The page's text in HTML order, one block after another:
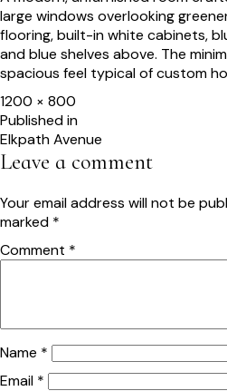
large windows overlooking
flooring, built-in white cabinets,
and blue shelves above. The
spacious feel typical of custom
Full
size
1200 × 800
Post
navigation
Published in
Elkpath Avenue
Leave a comment
Your email address will not be
marked *
Comment *
Name *
Email *